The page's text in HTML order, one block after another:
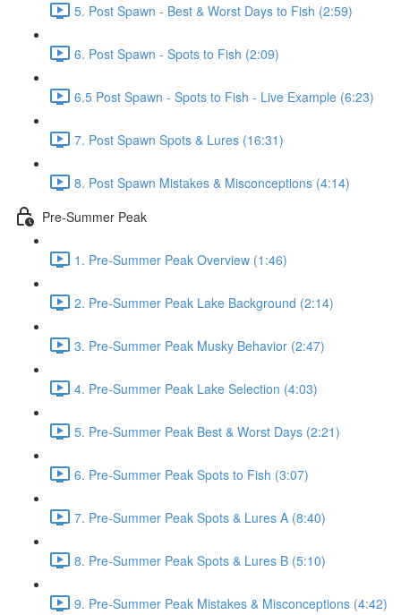
5. Post Spawn - Best & Worst Days to Fish (2:59)
6. Post Spawn - Spots to Fish (2:09)
6.5 Post Spawn - Spots to Fish - Live Example (6:23)
7. Post Spawn Spots & Lures (16:31)
8. Post Spawn Mistakes & Misconceptions (4:14)
Pre-Summer Peak
1. Pre-Summer Peak Overview (1:46)
2. Pre-Summer Peak Lake Background (2:14)
3. Pre-Summer Peak Musky Behavior (2:47)
4. Pre-Summer Peak Lake Selection (4:03)
5. Pre-Summer Peak Best & Worst Days (2:21)
6. Pre-Summer Peak Spots to Fish (3:07)
7. Pre-Summer Peak Spots & Lures A (8:40)
8. Pre-Summer Peak Spots & Lures B (5:10)
9. Pre-Summer Peak Mistakes & Misconceptions (4:42)